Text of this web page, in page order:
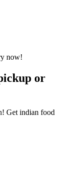
or
Get indian food